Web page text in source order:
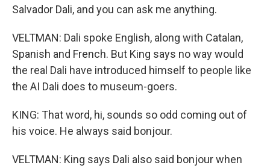
Salvador Dali, and you can ask me anything.
VELTMAN: Dali spoke English, along with Catalan,
Spanish and French. But King says no way would
the real Dali have introduced himself to people like
the AI Dali does to museum-goers.
KING: That word, hi, sounds so odd coming out of
his voice. He always said bonjour.
VELTMAN: King says Dali also said bonjour when